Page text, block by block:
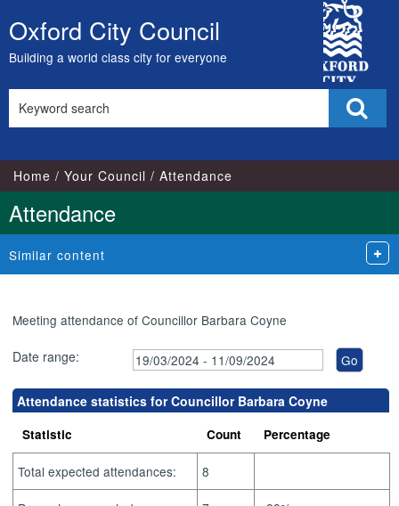
Skip
to
content
Oxford City Council
Building a world class city for everyone
City
Council
this
Home Your Council Attendance
Attendance
Similar content
Meeting attendance of Councillor Barbara Coyne
Date range:
Attendance statistics for Councillor Barbara Coyne
Statistic Count Percentage
Total expected attendances: 8
18:00
17:00
17:00
18:00
18:00
18:00
18:00